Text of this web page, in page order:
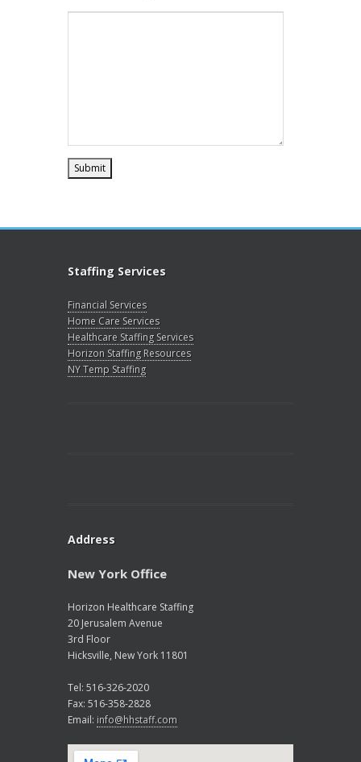
Staffing Services
Financial Services
Home Care Services
Healthcare Staffing Services
Horizon Staffing Resources
NY Temp Staffing
Address
New York Office
Horizon Healthcare Staffing
20 Jerusalem Avenue
3rd Floor
Hicksville, New York 11801
Tel: 516-326-2020
Fax: 516-358-2828
Email: info@hhstaff.com